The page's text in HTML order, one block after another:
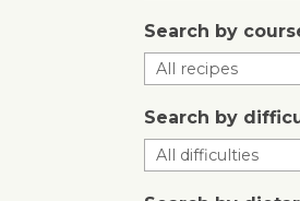
Search by
Search by